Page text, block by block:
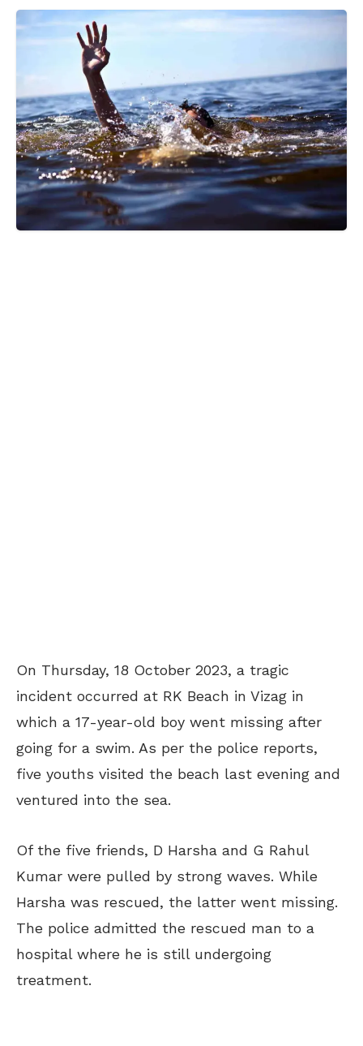
On Thursday, 18 October 2023, a tragic
incident occurred at RK Beach in Vizag in
which a 17-year-old boy went missing after
going for a swim. As per the police reports,
five youths visited the beach last evening and
ventured into the sea.
Of the five friends, D Harsha and G Rahul
Kumar were pulled by strong waves. While
Harsha was rescued, the latter went missing.
The police admitted the rescued man to a
hospital where he is still undergoing
treatment.